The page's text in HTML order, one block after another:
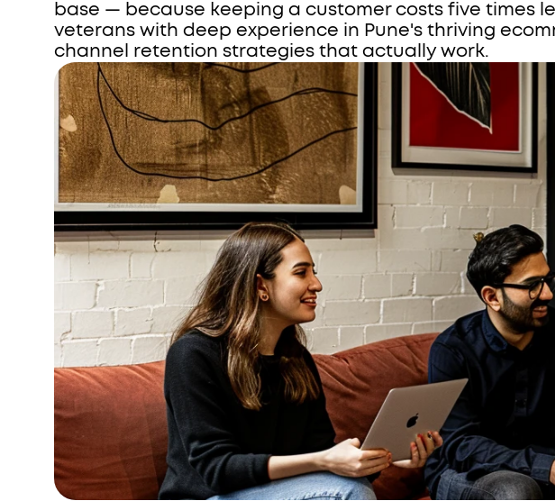
base — because keeping a customer costs five times
veterans with deep experience in Pune's thriving
channel retention strategies that actually work.